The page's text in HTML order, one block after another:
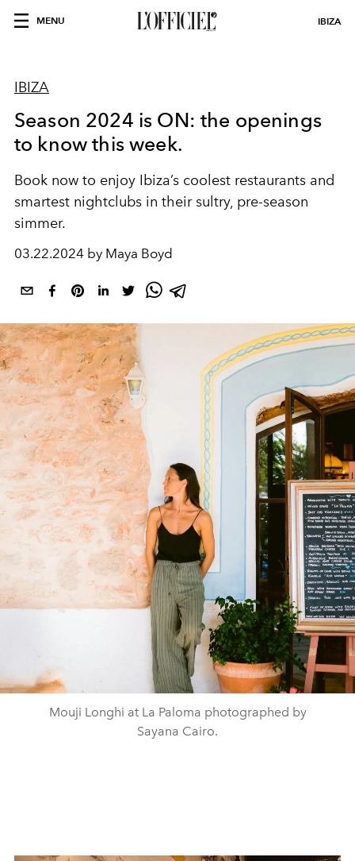
MENU IBIZA
IBIZA
Season 2024 is ON: the openings
to know this week.
Book now to enjoy Ibiza’s coolest restaurants and
smartest nightclubs in their sultry, pre-season
simmer.
03.22.2024 by Maya Boyd
Mouji Longhi at La Paloma photographed by
Sayana Cairo.